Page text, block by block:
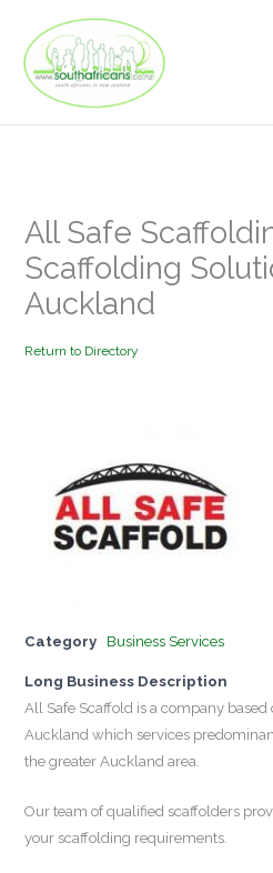
content
All Safe
Scaffolding
Auckland
Return to Directory
Category Business Services
Long Business Description
All Safe Scaffold is a company based
Auckland which services
the greater Auckland area.
Our team of qualified scaffolders
your scaffolding requirements.